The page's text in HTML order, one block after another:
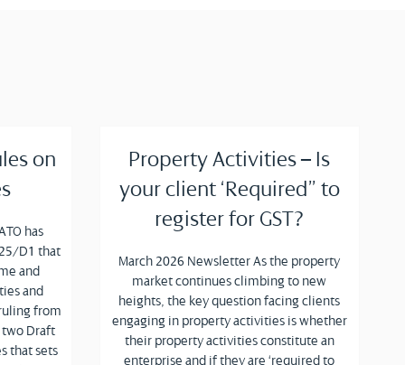
on
has
D1 that
and
and
from
two Draft
that sets
Property Activities – Is
your client ‘Required” to
register for GST?
March 2026 Newsletter As the property
market continues climbing to new
heights, the key question facing clients
engaging in property activities is whether
their property activities constitute an
enterprise and if they are ‘required to